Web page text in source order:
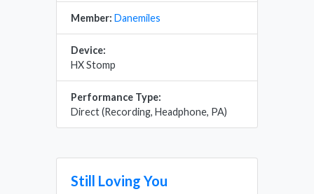
Member: Danemiles
Device:
HX Stomp
Performance Type:
Direct (Recording, Headphone, PA)
Still Loving You